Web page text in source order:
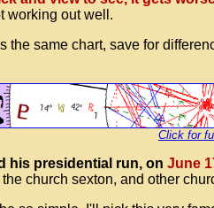
working out well.
same chart, save for
Click for
his presidential run, on June
church sexton, and other